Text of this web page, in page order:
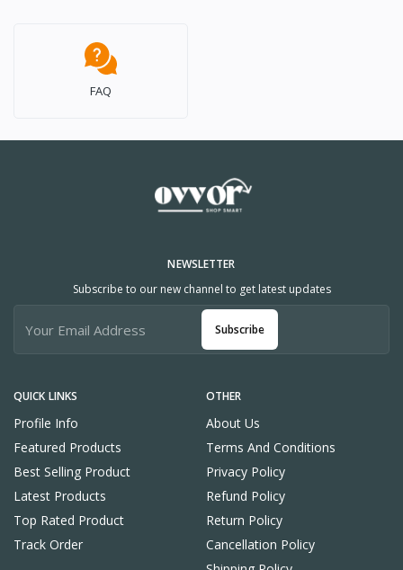
FAQ
QUICK LINKS
Profile Info
Featured Products
Best Selling Product
Latest Products
Top Rated Product
Track Order
OTHER
About Us
Terms And Conditions
Privacy Policy
Refund Policy
Return Policy
Cancellation Policy
NEWSLETTER
Subscribe to our new channel to get latest updates
Subscribe